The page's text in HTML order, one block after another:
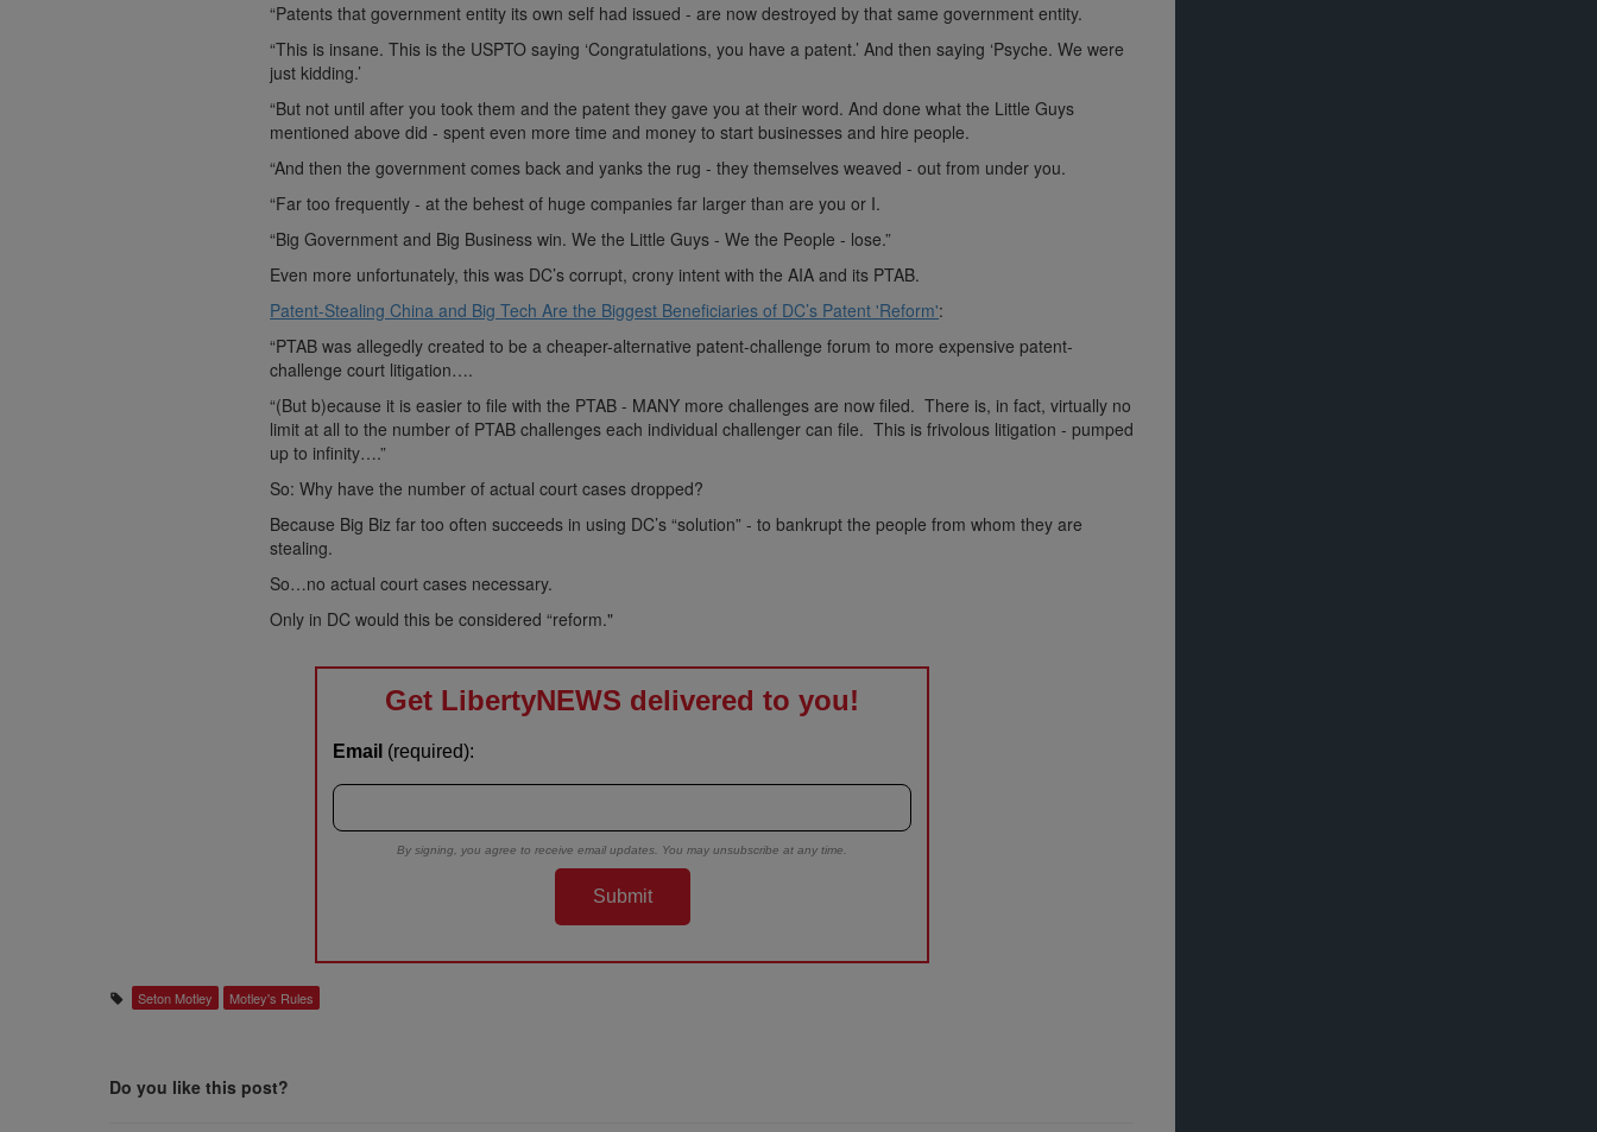
“Patents that government entity its own self had issued - are now destroyed by that same government entity.
“This is insane. This is the USPTO saying ‘Congratulations, you have a patent.’ And then saying ‘Psyche. We were
just kidding.’
“But not until after you took them and the patent they gave you at their word. And done what the Little Guys
mentioned above did - spent even more time and money to start businesses and hire people.
“And then the government comes back and yanks the rug - they themselves weaved - out from under you.
“Far too frequently - at the behest of huge companies far larger than are you or I.
“Big Government and Big Business win. We the Little Guys - We the People - lose.”
Even more unfortunately, this was DC’s corrupt, crony intent with the AIA and its PTAB.
Patent-Stealing China and Big Tech Are the Biggest Beneficiaries of DC’s Patent 'Reform':
“PTAB was allegedly created to be a cheaper-alternative patent-challenge forum to more expensive patent-
challenge court litigation….
“(But b)ecause it is easier to file with the PTAB - MANY more challenges are now filed. There is, in fact, virtually no
limit at all to the number of PTAB challenges each individual challenger can file. This is frivolous litigation - pumped
up to infinity….”
So: Why have the number of actual court cases dropped?
Because Big Biz far too often succeeds in using DC’s “solution” - to bankrupt the people from whom they are
stealing.
So…no actual court cases necessary.
Only in DC would this be considered “reform."
Seton Motley Motley's Rules
Do you like this post?